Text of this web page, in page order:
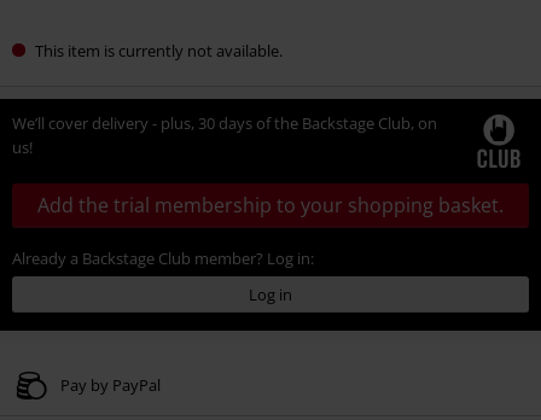
This item is currently not available.
We’ll cover delivery - plus, 30 days of the Backstage Club, on
us!
Add the trial membership to your shopping basket.
Already a Backstage Club member? Log in:
Log in
Pay by PayPal